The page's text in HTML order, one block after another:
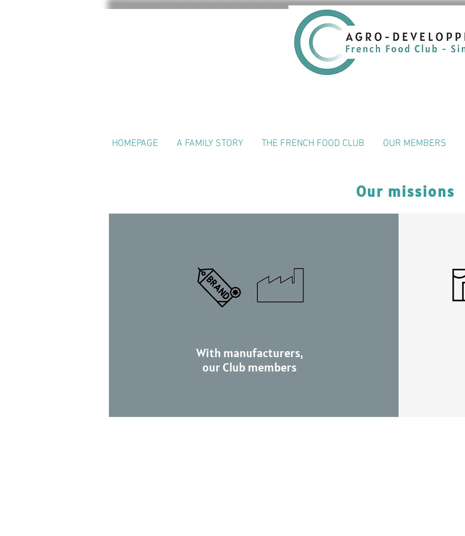
HOMEPAGE A FAMILY STORY THE FRENCH FOOD CLUB OUR MEMBERS
Our missions
With manufacturers,
our Club members